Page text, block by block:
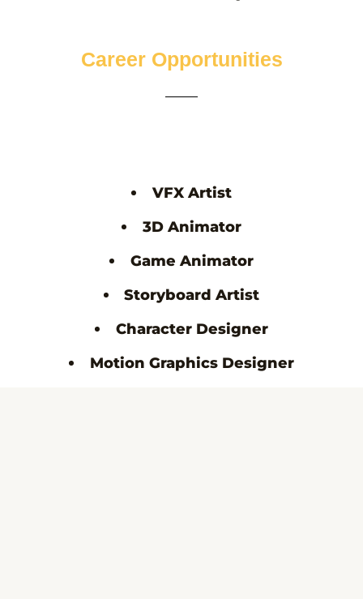
Career Opportunities
VFX Artist
3D Animator
Game Animator
Storyboard Artist
Character Designer
Motion Graphics Designer